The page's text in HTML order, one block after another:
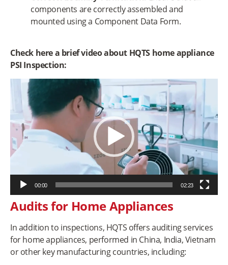
components are correctly assembled and
mounted using a Component Data Form.
Check here a brief video about HQTS home appliance
PSI Inspection:
Video
Player
00:00 02:23
Audits for Home Appliances
In addition to inspections, HQTS offers auditing services
for home appliances, performed in China, India, Vietnam
or other key manufacturing countries, including: